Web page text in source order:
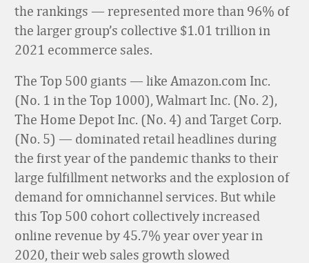
the rankings — represented more than 96% of
the larger group’s collective $1.01 trillion in
2021 ecommerce sales.
The Top 500 giants — like Amazon.com Inc.
(No. 1 in the Top 1000), Walmart Inc. (No. 2),
The Home Depot Inc. (No. 4) and Target Corp.
(No. 5) — dominated retail headlines during
the first year of the pandemic thanks to their
large fulfillment networks and the explosion of
demand for omnichannel services. But while
this Top 500 cohort collectively increased
online revenue by 45.7% year over year in
2020, their web sales growth slowed